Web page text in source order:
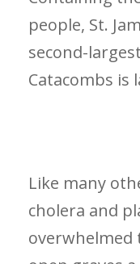
people, St.
second-
Catacombs is
Like many
cholera and
overwhelmed